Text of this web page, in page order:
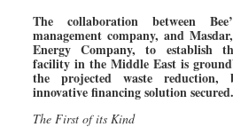
The collaboration between
management company, and
Energy Company, to establish
facility in the Middle East is
the projected waste
innovative financing solution secured.
The First of its Kind